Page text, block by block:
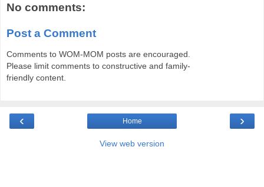
No comments:
Post a Comment
Comments to WOM-MOM posts are encouraged.
Please limit comments to constructive and family-
friendly content.
‹ ›
Home
View web version